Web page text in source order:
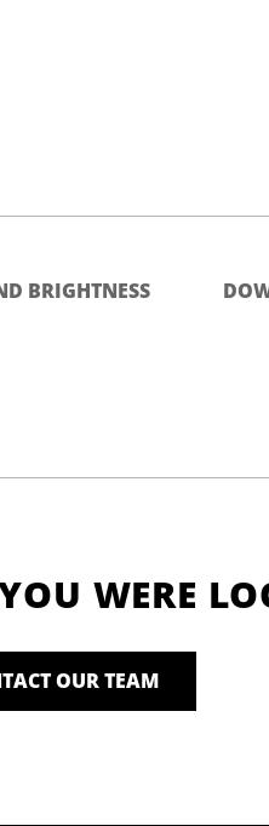
BRIGHTNESS
WERE
OUR TEAM